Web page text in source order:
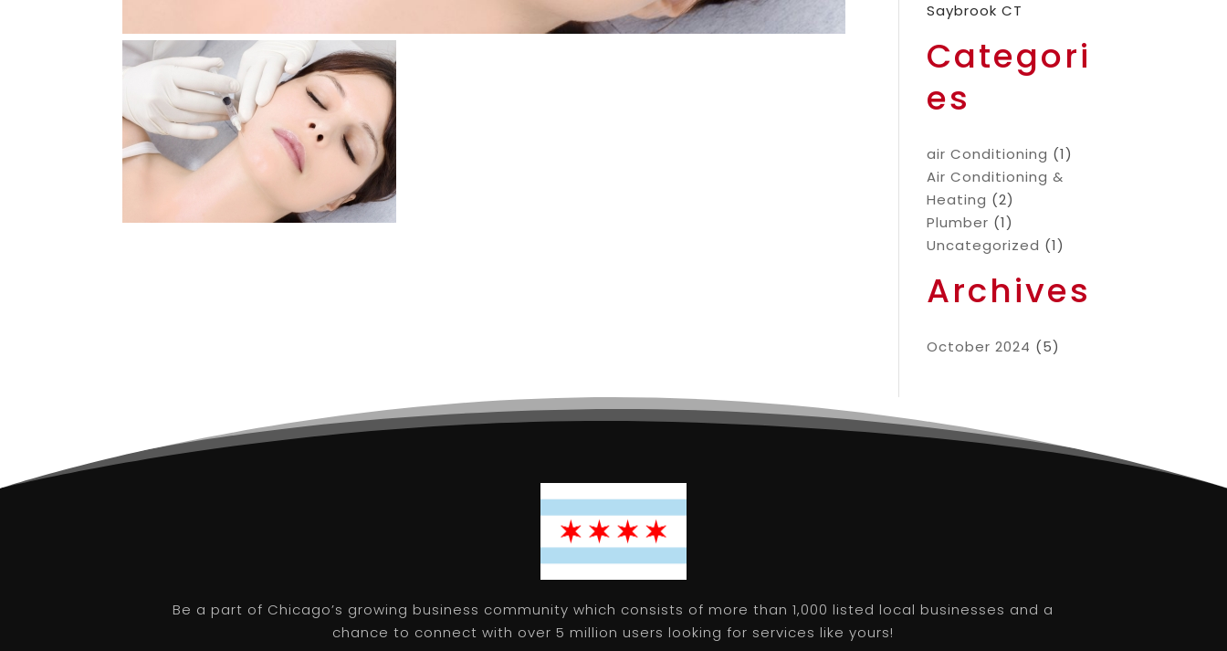
Saybrook CT
Categori
es
air Conditioning (1)
Air Conditioning &
Heating (2)
Plumber (1)
Uncategorized (1)
Archives
October 2024 (5)
Be a part of Chicago’s growing business community which consists of more than 1,000 listed local businesses and a
chance to connect with over 5 million users looking for services like yours!